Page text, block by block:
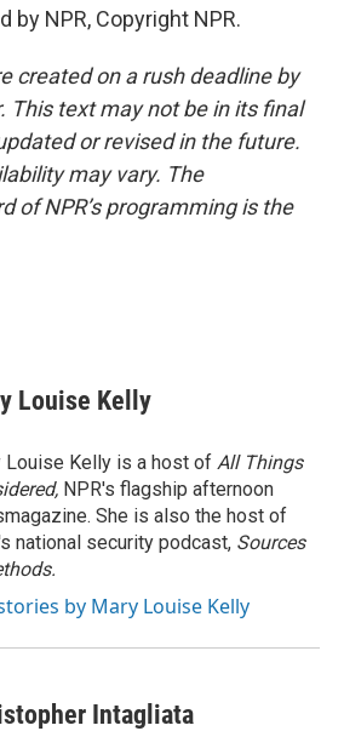
by NPR, Copyright NPR.
created on a rush deadline by
This text may not be in its final
or revised in the future.
may vary. The
of NPR’s programming is the
Louise Kelly
Louise Kelly is a host of All Things
NPR's flagship afternoon
She is also the host of
national security podcast, Sources
by Mary Louise Kelly
Intagliata